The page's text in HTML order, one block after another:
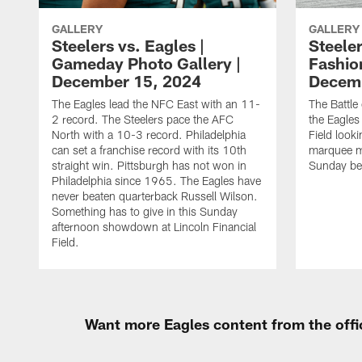
GALLERY
Steelers vs. Eagles |
Gameday Photo Gallery |
December 15, 2024
The Eagles lead the NFC East with an 11-
2 record. The Steelers pace the AFC
North with a 10-3 record. Philadelphia
can set a franchise record with its 10th
straight win. Pittsburgh has not won in
Philadelphia since 1965. The Eagles have
never beaten quarterback Russell Wilson.
Something has to give in this Sunday
afternoon showdown at Lincoln Financial
Field.
GALLERY
The
the
Field
marquee
Sunday
Want more Eagles content from the